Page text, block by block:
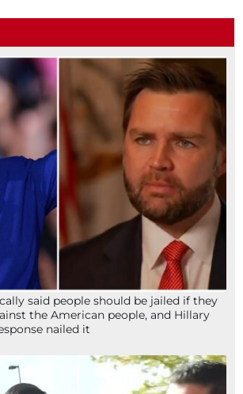
said people should be jailed if they
the American people, and Hillary
nailed it